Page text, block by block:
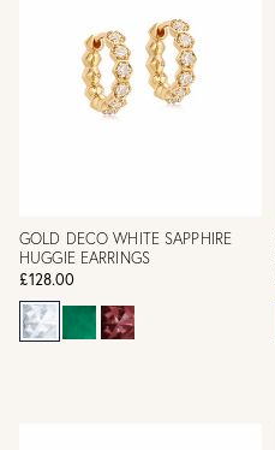
GOLD DECO WHITE SAPPHIRE
HUGGIE EARRINGS
£128.00